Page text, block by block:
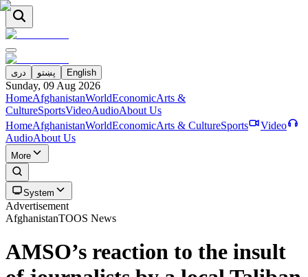
دری پښتو English
Sunday, 09 Aug 2026
HomeAfghanistanWorldEconomicArts &
CultureSportsVideoAudioAbout Us
HomeAfghanistanWorldEconomicArts & CultureSports
Video
AudioAbout Us
More
System
Advertisement
AfghanistanTOOS News
AMSO’s reaction to the insult